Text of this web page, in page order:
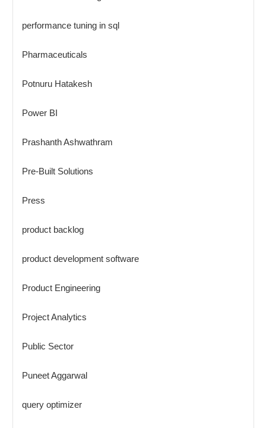
performance tuning in sql
Pharmaceuticals
Potnuru Hatakesh
Power BI
Prashanth Ashwathram
Pre-Built Solutions
Press
product backlog
product development software
Product Engineering
Project Analytics
Public Sector
Puneet Aggarwal
query optimizer